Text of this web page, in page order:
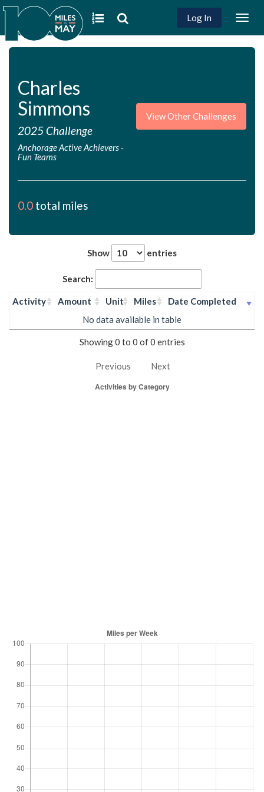
Log In
Charles
Simmons
2025 Challenge
Anchorage Active Achievers-
Fun Teams
View Other Challenges
0.0 total miles
Show entries
Search:
Activity Amount Unit Miles
Date Completed
No data available in table
Showing 0 to 0 of 0 entries
Previous Next